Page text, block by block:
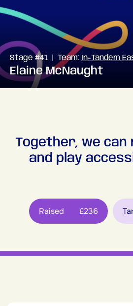
Stage #41 | Team: In-Tandem
Elaine McNaught
Together, we can
and play
Raised £236